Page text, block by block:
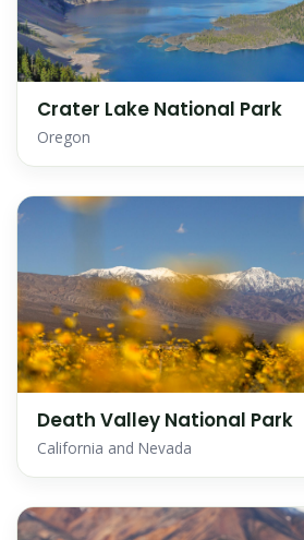
Crater Lake National Park
Oregon
Death Valley National Park
California and Nevada